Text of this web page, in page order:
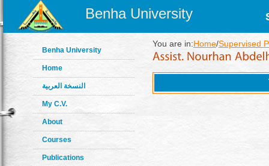
Benha University
Benha University
Home
النسخة العربية
My C.V.
About
Courses
Publications
You are in:Home/Supervised